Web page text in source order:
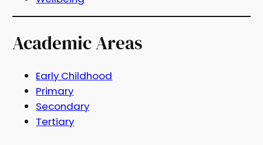
Academic Areas
Early Childhood
Primary
Secondary
Tertiary